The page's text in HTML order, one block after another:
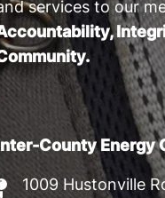
services to our
County Energy
1009 Hustonville